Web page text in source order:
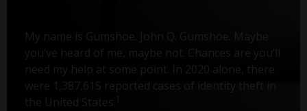
My name is Gumshoe. John Q. Gumshoe. Maybe
you’ve heard of me, maybe not. Chances are you’ll
need my help at some point. In 2020 alone, there
were 1,387,615 reported cases of identity theft in
the United States.